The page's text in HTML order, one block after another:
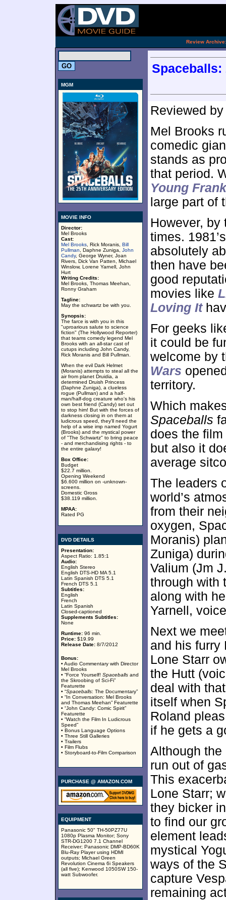
Review Archive:
MGM
MOVIE INFO
Director:
Mel Brooks
Cast:
Mel Brooks , Rick Moranis, Bill
Pullman , Daphne Zuniga, John
Candy, George Wyner, Joan
Rivers, Dick Van Patten, Michael
Winslow, Lorene Yarnell, John
Hurt
Writing Credits:
Mel Brooks, Thomas Meehan,
Ronny Graham
Tagline:
May the schwartz be with you.
Synopsis:
The farce is with you in this
"uproarious salute to science
fiction" (The Hollywood Reporter)
that teams comedy legend Mel
Brooks with an all-star cast of
cutups including John Candy,
Rick Moranis and Bill Pullman.
When the evil Dark Helmet
(Moranis) attempts to steal all the
air from planet Druidia, a
determined Druish Princess
(Daphne Zuniga), a clueless
rogue (Pullman) and a half-
man/half-dog creature who's his
own best friend (Candy) set out
to stop him! But with the forces of
darkness closing in on them at
ludicrous speed, they'll need the
help of a wise imp named Yogurt
(Brooks) and the mystical power
of "The Schwartz" to bring peace
- and merchandising rights - to
the entire galaxy!
Box Office:
Budget
$22.7 million.
Opening Weekend
$6.600 million on -unknown-
screens.
Domestic Gross
$38.119 million.
MPAA:
Rated PG
DVD DETAILS
Presentation:
Aspect Ratio: 1.85:1
Audio:
English Stereo
English DTS-HD MA 5.1
Latin Spanish DTS 5.1
French DTS 5.1
Subtitles:
English
French
Latin Spanish
Closed-captioned
Supplements Subtitles:
None
Runtime: 96 min.
Price: $19.99
Release Date: 8/7/2012
Bonus:
• Audio Commentary with Director
Mel Brooks
• “Force Yourself! Spaceballs and
the Skroobing of Sci-Fi”
Featurette
• “Spaceballs: The Documentary”
• “In Conversation: Mel Brooks
and Thomas Meehan” Featurette
• “John Candy: Comic Spirit”
Featurette
• “Watch the Film In Ludicrous
Speed”
• Bonus Language Options
• Three Still Galleries
• Trailers
• Film Flubs
• Storyboard-to-Film Comparison
PURCHASE @ AMAZON.COM
EQUIPMENT
Panasonic 50" TH-50PZ77U
1080p Plasma Monitor; Sony
STR-DG1200 7.1 Channel
Receiver; Panasonic DMP-BD60K
Blu-Ray Player using HDMI
outputs; Michael Green
Revolution Cinema 6i Speakers
(all five); Kenwood 1050SW 150-
watt Subwoofer.
Spaceballs:
Reviewed
Mel Brooks
comedic
stands as
that period.
Young
large part of
However, by
times.
absolutely
then have
good
movies like
Loving It
For geeks
it could be
welcome by
Wars
territory.
Which
Spaceballs
does the
but also it
average
The leaders
world’s
from their
oxygen,
Moranis)
Zuniga)
Valium (Jm
through with
along with
Yarnell,
Next we
and his furry
Lone Starr
the Hutt
deal with
itself when
Roland
if he gets a
Although
run out of
This
Lone Starr;
they bicker
to find our
element
mystical
ways of the
capture
remaining